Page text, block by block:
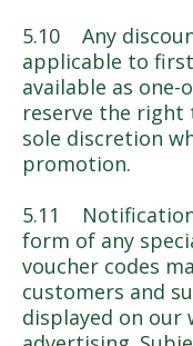
5.10 Any
applicable to
available as one-
reserve the right
sole discretion
promotion.
5.11
form of any
voucher codes
customers and
displayed on our